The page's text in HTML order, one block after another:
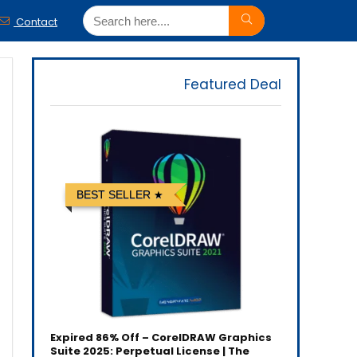
Contact
Featured Deal
BEST SELLER
Expired 86% Off – CorelDRAW Graphics
Suite 2025: Perpetual License | The